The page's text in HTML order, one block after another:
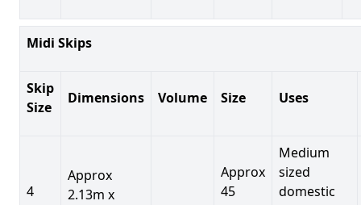
Midi Skips
Skip
Size
Dimensions Volume Size Uses
4
Approx
2.13m x
Approx
45
Medium
sized
domestic